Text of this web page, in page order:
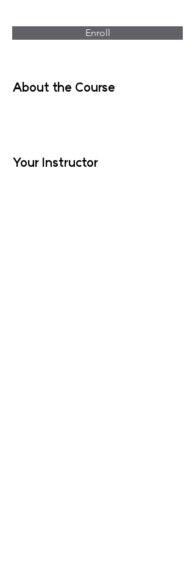
Enroll
About the Course
Your Instructor